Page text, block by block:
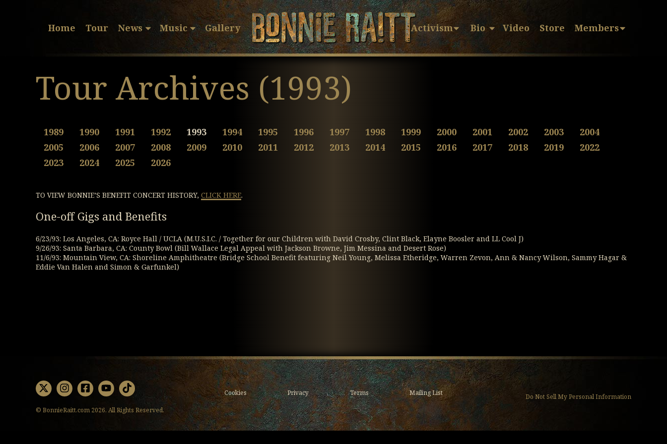
Skip
to
Main
Content
Skip
to
Footer
Home Tour News Music Gallery Activism Bio Video Store Members
Tour Archives (1993)
1989 1990 1991 1992 1993 1994 1995 1996 1997 1998 1999 2000 2001 2002 2003
2004
2005
2006 2007 2008 2009 2010 2011 2012 2013 2014 2015 2016 2017 2018 2019
2022
2023
2024 2025 2026
TO VIEW BONNIE’S BENEFIT CONCERT HISTORY, CLICK HERE.
One-off Gigs and Benefits
6/23/93: Los Angeles, CA: Royce Hall / UCLA (M.U.S.I.C. / Together for our Children with David Crosby, Clint Black, Elayne Boosler and LL Cool J)
9/26/93: Santa Barbara, CA: County Bowl (Bill Wallace Legal Appeal with Jackson Browne, Jim Messina and Desert Rose)
11/6/93: Mountain View, CA: Shoreline Amphitheatre (Bridge School Benefit featuring Neil Young, Melissa Etheridge, Warren Zevon, Ann & Nancy Wilson, Sammy Hagar &
Eddie Van Halen and Simon & Garfunkel)
X Instagram
Facebook
YoutubeTikTok
© BonnieRaitt.com 2026. All Rights Reserved.
Cookies Privacy Terms Mailing List Do Not Sell My Personal Information